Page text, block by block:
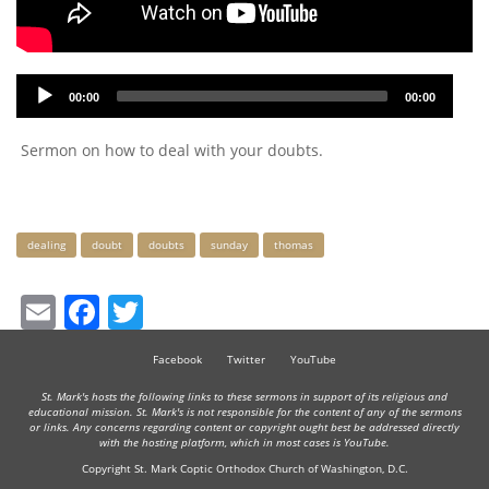
Audio
Player
00:00 00:00
Sermon on how to deal with your doubts.
Keywords
dealing doubt doubts sunday thomas
EmailFacebook
Facebook Twitter YouTube
St. Mark's hosts the following links to these sermons in support of its religious and
educational mission. St. Mark's is not responsible for the content of any of the sermons
or links. Any concerns regarding content or copyright ought best be addressed directly
with the hosting platform, which in most cases is YouTube.
Copyright St. Mark Coptic Orthodox Church of Washington, D.C.